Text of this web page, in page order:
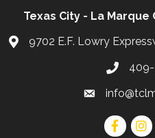
Texas City - La
9702 E.F. Lowry